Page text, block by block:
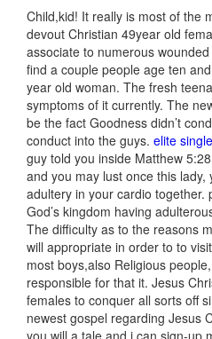
Child,kid! It really is most of the
devout Christian 49year old
associate to numerous
find a couple people age ten
year old woman. The fresh
symptoms of it currently. The
be the fact Goodness didn’t
conduct into the guys. elite
guy told you inside Matthew
and you may lust once this lady,
adultery in your cardio
God’s kingdom having
The difficulty as to the reasons
will appropriate in order to to
most boys,also Religious
responsible for that it. Jesus
females to conquer all sorts off
newest gospel regarding Jesus